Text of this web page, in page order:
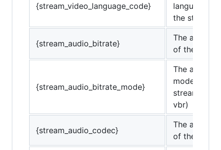
{stream_video_language_code}
language
the stream.
{stream_audio_bitrate}
The audio
of the
{stream_audio_bitrate_mode}
The audio
mode of the
stream. (cbr
vbr)
{stream_audio_codec}
The audio
of the